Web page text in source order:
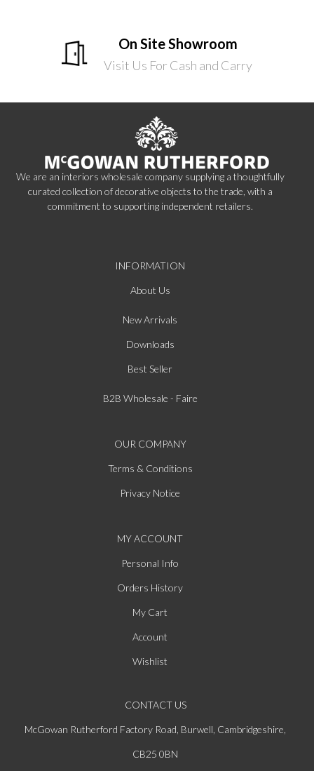
On Site Showroom
Visit Us For Cash and Carry
We are an interiors wholesale company supplying a thoughtfully
curated collection of decorative objects to the trade, with a
commitment to supporting independent retailers.
INFORMATION
About Us
New Arrivals
Downloads
Best Seller
B2B Wholesale - Faire
OUR COMPANY
Terms & Conditions
Privacy Notice
MY ACCOUNT
Personal Info
Orders History
My Cart
Account
Wishlist
CONTACT US
McGowan Rutherford Factory Road, Burwell, Cambridgeshire,
CB25 0BN